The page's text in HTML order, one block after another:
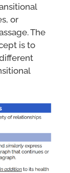
or
The
is to